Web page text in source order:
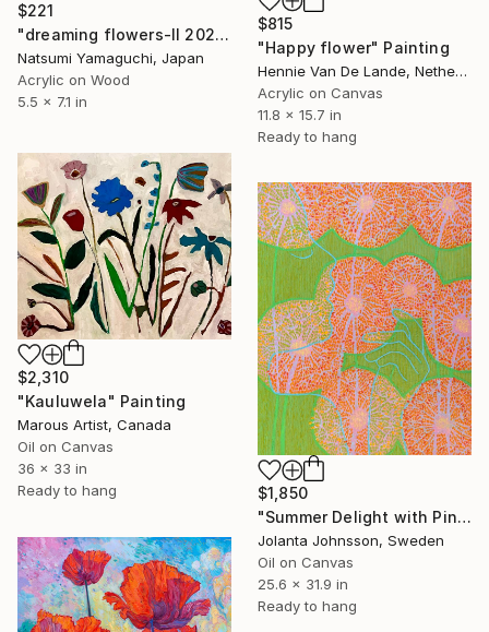
$221
"dreaming flowers-II 2026" Painting
Natsumi Yamaguchi, Japan
Acrylic on Wood
5.5 x 7.1 in
$815
"Happy flower" Painting
Hennie Van De Lande, Netherlands
Acrylic on Canvas
11.8 x 15.7 in
Ready to hang
$2,310
"Kauluwela" Painting
Marous Artist, Canada
Oil on Canvas
36 x 33 in
Ready to hang
$1,850
"Summer Delight with Pink Dandelion" Painting
Jolanta Johnsson, Sweden
Oil on Canvas
25.6 x 31.9 in
Ready to hang